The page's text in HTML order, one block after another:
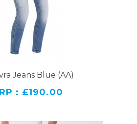
Jeans Blue (AA)
: £190.00